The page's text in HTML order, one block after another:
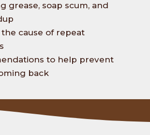
grease, soap scum, and
cause of repeat
to help prevent
back